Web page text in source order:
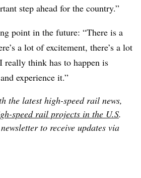
step ahead for the country.”
point in the future: “There is a
a lot of excitement, there’s a lot
really think has to happen is
experience it.”
the latest high-speed rail news,
speed rail projects in the U.S.
to receive updates via